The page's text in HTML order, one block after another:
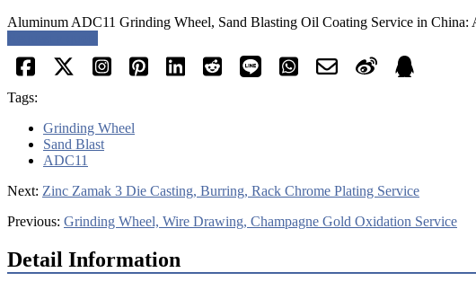
Aluminum ADC11 Grinding Wheel, Sand Blasting Oil Coating Service in
Tags:
Grinding Wheel
Sand Blast
ADC11
Next: Zinc Zamak 3 Die Casting, Burring, Rack Chrome Plating Service
Previous: Grinding Wheel, Wire Drawing, Champagne Gold Oxidation Service
Detail Information